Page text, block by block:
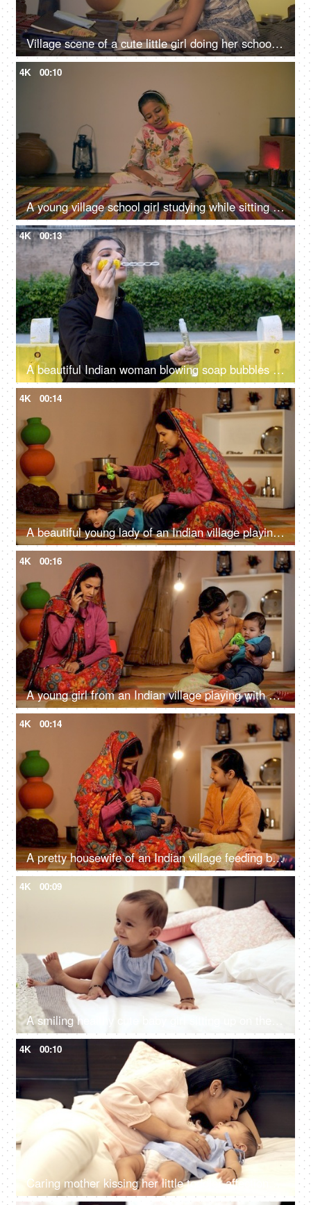
Village scene of a cute little girl doing her school homework - left-hand writing, left-handed
4K 00:10
A young village school girl studying while sitting on the floor - girl eduction, Beti Bachao Beti Padao, hardworking girl, Indian village home
4K 00:13
A beautiful Indian woman blowing soap bubbles and smiling - refreshing childhood memories, a joyful moment
4K 00:14
A beautiful young lady of an Indian village playing with a cute baby girl at home - parenting, single mother, village home
4K 00:16
A young girl from an Indian village playing with her little sister - Village home
4K 00:14
A pretty housewife of an Indian village feeding baby food to her newborn baby
4K 00:09
4K 00:10